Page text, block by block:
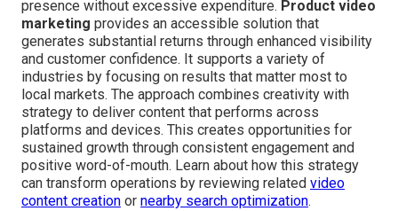
presence without excessive expenditure. Product video
marketing provides an accessible solution that
generates substantial returns through enhanced visibility
and customer confidence. It supports a variety of
industries by focusing on results that matter most to
local markets. The approach combines creativity with
strategy to deliver content that performs across
platforms and devices. This creates opportunities for
sustained growth through consistent engagement and
positive word-of-mouth. Learn about how this strategy
can transform operations by reviewing related video
content creation or nearby search optimization.